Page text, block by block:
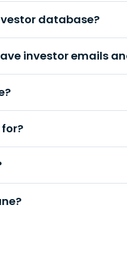
database?
investor emails
for?